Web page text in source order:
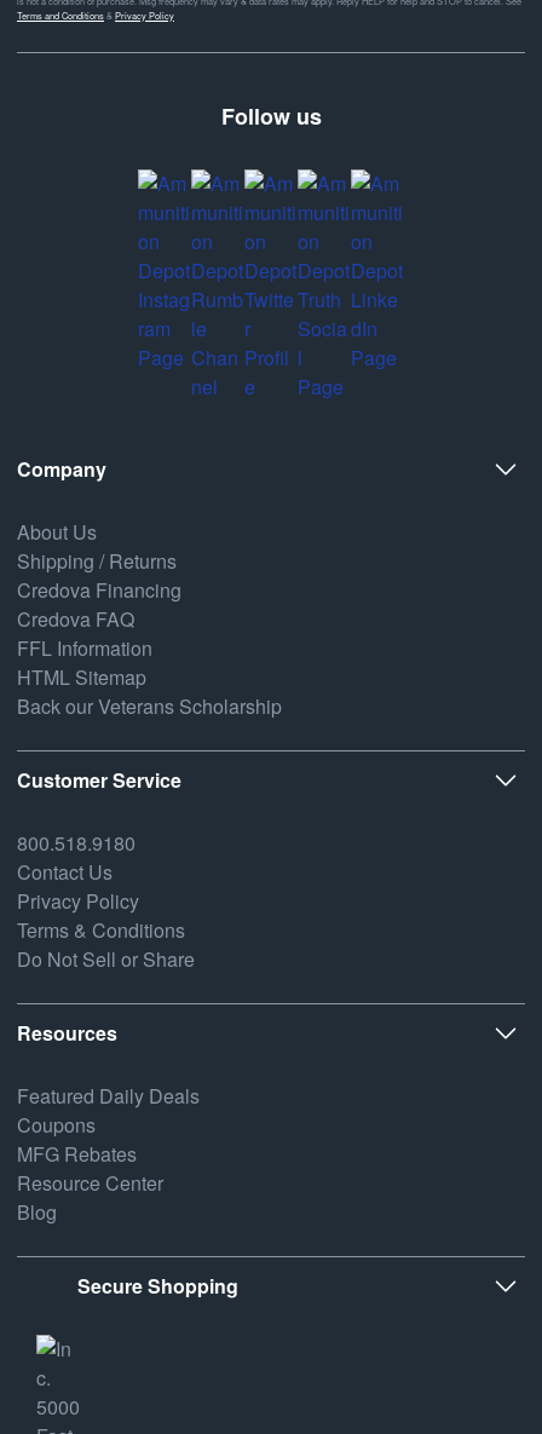
Terms and Conditions& Privacy Policy
Follow us
Company
About Us
Shipping / Returns
Credova Financing
Credova FAQ
FFL Information
HTML Sitemap
Back our Veterans Scholarship
Customer Service
800.518.9180
Contact Us
Privacy Policy
Terms & Conditions
Do Not Sell or Share
Resources
Featured Daily Deals
Coupons
MFG Rebates
Resource Center
Blog
Secure Shopping